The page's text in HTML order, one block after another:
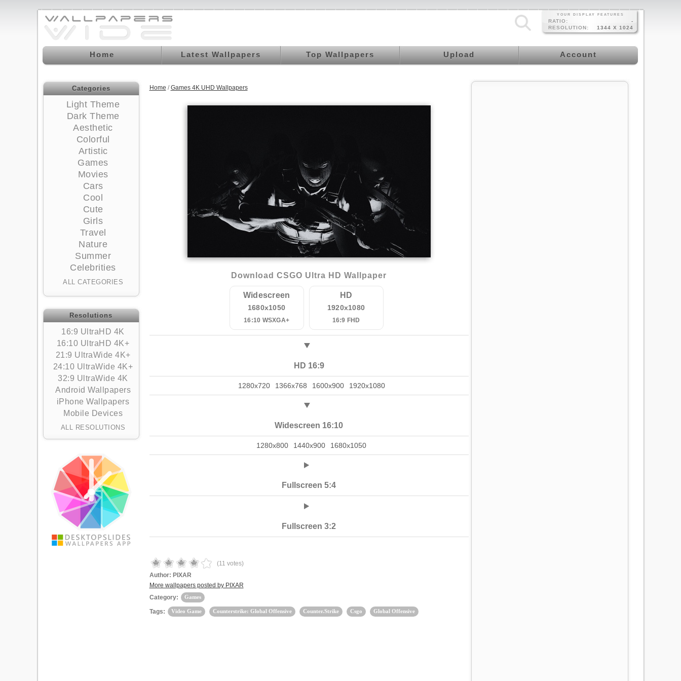
YOUR DISPLAY FEATURES
RATIO:
-
RESOLUTION:
1344 X 1024
Home Latest Wallpapers Top Wallpapers Upload Account
Categories
Light Theme
Dark Theme
Aesthetic
Colorful
Artistic
Games
Movies
Cars
Cool
Cute
Girls
Travel
Nature
Summer
Celebrities
ALL CATEGORIES
Resolutions
16:9 UltraHD 4K
16:10 UltraHD 4K+
21:9 UltraWide 4K+
24:10 UltraWide 4K+
32:9 UltraWide 4K
Android Wallpapers
iPhone Wallpapers
Mobile Devices
ALL RESOLUTIONS
Home /Games 4K UHD Wallpapers
Download CSGO Ultra HD Wallpaper
Widescreen
1680x1050
16:10 WSXGA+
HD
1920x1080
16:9 FHD
HD 16:9
1280x720 1366x768 1600x900 1920x1080
Widescreen 16:10
1280x800 1440x900 1680x1050
Fullscreen 5:4
Fullscreen 3:2
(11 votes)
Author: PIXAR
More wallpapers posted by PIXAR
Category:
Games
Tags: Video Game Counterstrike: Global Offensive Counter.Strike Csgo Global Offensive